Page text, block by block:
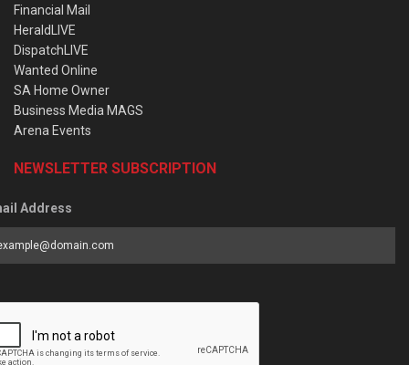
Financial Mail
HeraldLIVE
DispatchLIVE
Wanted Online
SA Home Owner
Business Media MAGS
Arena Events
NEWSLETTER SUBSCRIPTION
Address